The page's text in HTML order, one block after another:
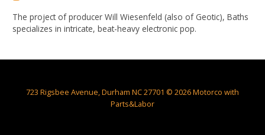
The project of producer Will Wiesenfeld (also of Geotic), Baths
specializes in intricate, beat-heavy electronic pop.
723 Rigsbee Avenue, Durham NC 27701 © 2026 Motorco with
Parts&Labor